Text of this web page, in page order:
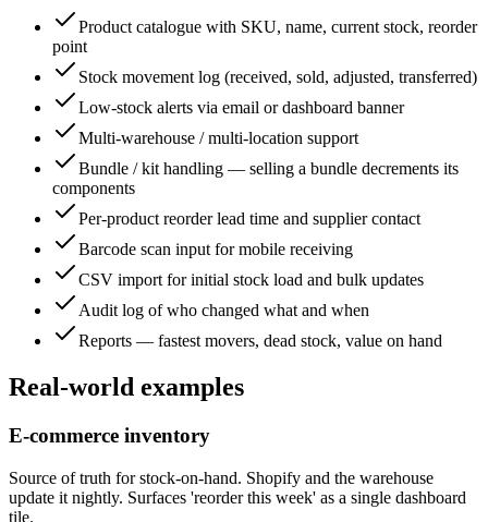
Product catalogue with SKU, name, current stock, reorder
point
Stock movement log (received, sold, adjusted, transferred)
Low-stock alerts via email or dashboard banner
Multi-warehouse / multi-location support
Bundle / kit handling — selling a bundle decrements its
components
Per-product reorder lead time and supplier contact
Barcode scan input for mobile receiving
CSV import for initial stock load and bulk updates
Audit log of who changed what and when
Reports — fastest movers, dead stock, value on hand
Real-world examples
E-commerce inventory
Source of truth for stock-on-hand. Shopify and the warehouse
update it nightly. Surfaces 'reorder this week' as a single dashboard
tile.